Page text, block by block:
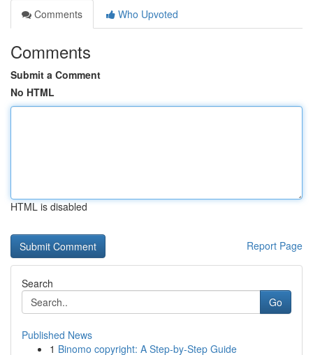
Comments
Who Upvoted
Comments
Submit a Comment
No HTML
HTML is disabled
Report Page
Search
Go
Published News
1 Binomo copyright: A Step-by-Step Guide